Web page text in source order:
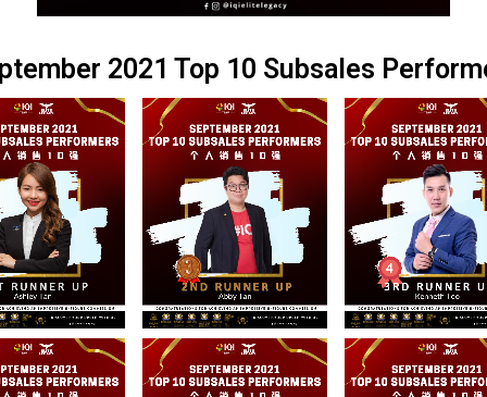
2021 Top 10 Subsales